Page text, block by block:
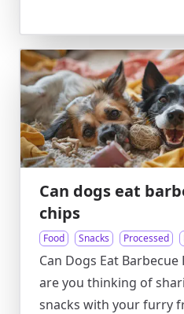
Can dogs eat
chips
Food Snacks Processed
Can Dogs Eat
are you thinking of
snacks with your furry